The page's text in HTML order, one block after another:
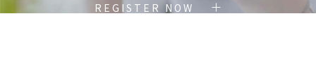
REGISTER NOW